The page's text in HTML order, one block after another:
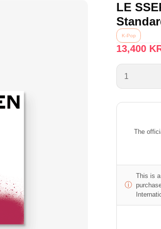
LE
K-Pop
13,400
The
ⓘ
This is